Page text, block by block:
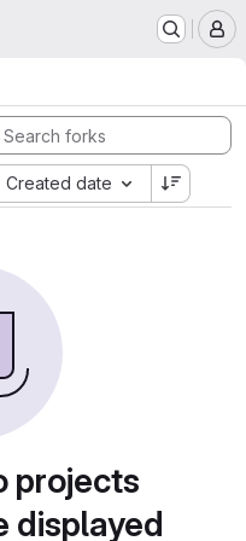
Created date
projects
displayed